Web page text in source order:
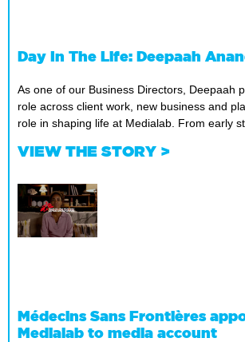
Day In The Life: Deepaah
As one of our Business Directors, Deepaah
role across client work, new business and
role in shaping life at Medialab. From early
VIEW THE STORY >
Médecins Sans Frontières
Medialab to media account